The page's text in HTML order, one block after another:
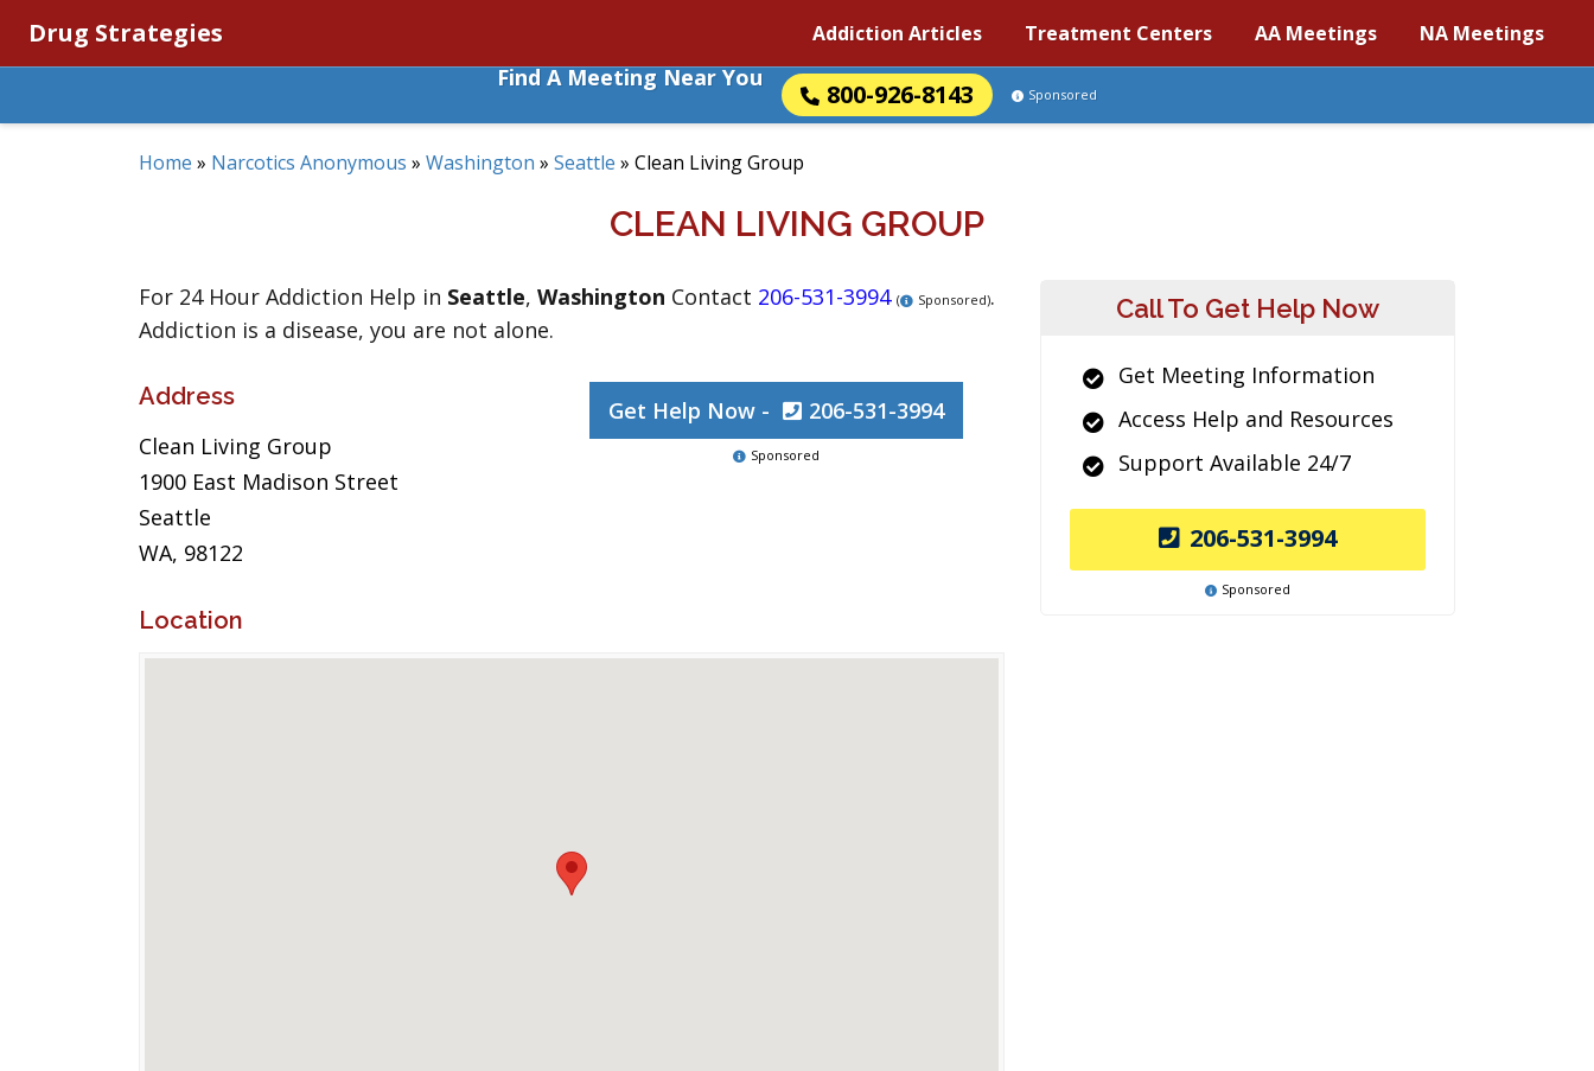
Drug Strategies Addiction Articles Treatment Centers AA Meetings NA Meetings
Find A Meeting Near You
800-926-8143 Sponsored
Home » Narcotics Anonymous » Washington » Seattle » Clean Living Group
CLEAN LIVING GROUP
For 24 Hour Addiction Help in Seattle, Washington Contact 206-531-3994 ( Sponsored).
Addiction is a disease, you are not alone.
Address
Clean Living Group
1900 East Madison Street
Seattle
WA, 98122
Get Help Now - 206-531-3994
Sponsored
Location
Call To Get Help Now
Get Meeting Information
Access Help and Resources
Support Available 24/7
206-531-3994
Sponsored